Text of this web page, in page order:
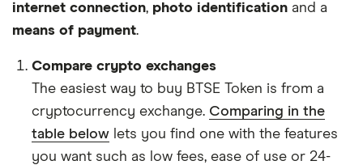
internet connection, photo identification and a
means of payment.
Compare crypto exchanges
The easiest way to buy BTSE Token is from a
cryptocurrency exchange. Comparing in the
table below lets you find one with the features
you want such as low fees, ease of use or 24-